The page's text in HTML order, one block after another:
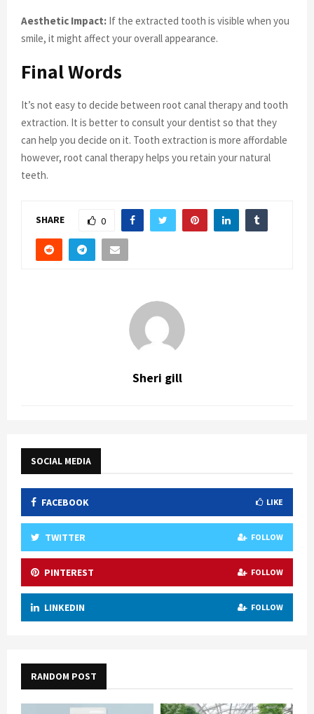
Aesthetic Impact: If the extracted tooth is visible when you
smile, it might affect your overall appearance.
Final Words
It’s not easy to decide between root canal therapy and tooth
extraction. It is better to consult your dentist so that they
can help you decide on it. Tooth extraction is more affordable
however, root canal therapy helps you retain your natural
teeth.
SHARE 0
Sheri gill
SOCIAL MEDIA
FACEBOOK LIKE
TWITTER FOLLOW
PINTEREST FOLLOW
LINKEDIN FOLLOW
RANDOM POST